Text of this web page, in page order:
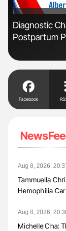
'
Diagnostic
Postpartum
Facebook
Aug 8, 2026,
Tammuella
Hemophilia
Aug 8, 2026,
Michelle Cha: